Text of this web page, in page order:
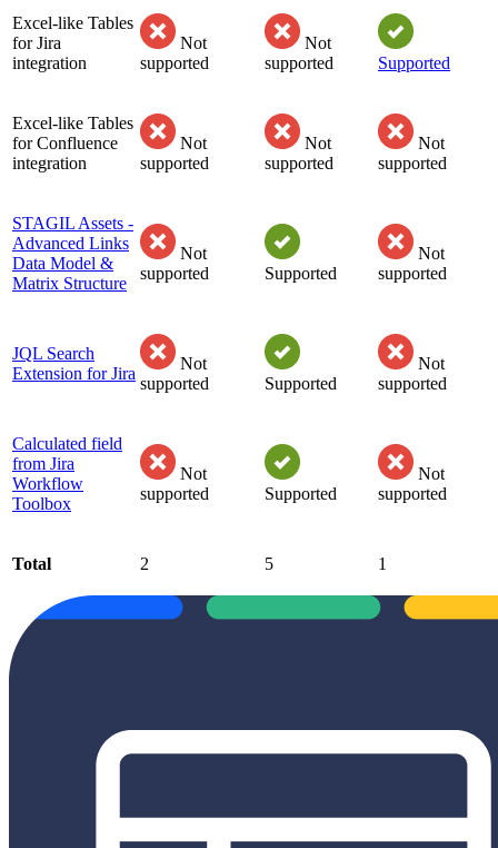
Excel-like Tables
for Jira
integration
Not
supported
Not
supported
Supported
Excel-like Tables
for Confluence
integration
Not
supported
Not
supported
Not
supported
STAGIL Assets -
Advanced Links
Data Model &
Matrix Structure
Not
supported
Supported
Not
supported
JQL Search
Extension for Jira
Not
supported
Supported
Not
supported
Calculated field
from Jira
Workflow
Toolbox
Not
supported
Supported
Not
supported
Total 2 5 1